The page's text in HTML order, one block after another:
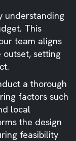
understanding
This
team aligns
setting
a thorough
factors such
local
the design
feasibility